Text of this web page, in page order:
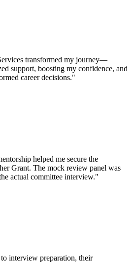
transformed my journey—
support, boosting my confidence, and
career decisions."
helped me secure the
Grant. The mock review panel was
actual committee interview."
interview preparation, their